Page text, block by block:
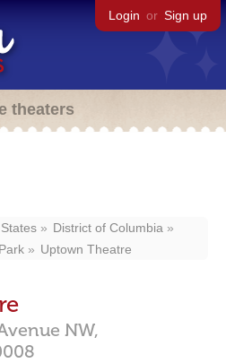
Login or Sign up
theaters
District of Columbia
Uptown Theatre
NW,